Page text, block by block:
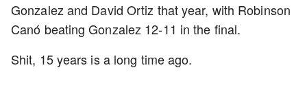
Gonzalez and David Ortiz that year, with Robinson
Canó beating Gonzalez 12-11 in the final.
Shit, 15 years is a long time ago.